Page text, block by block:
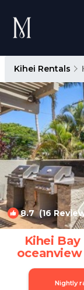
Kihei Rentals
8.7(16
Kihei
Nightly